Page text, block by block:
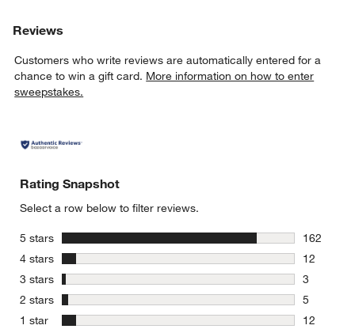
Reviews
Customers who write reviews are automatically entered for a
chance to win a gift card. More information on how to enter
sweepstakes.
Rating Snapshot
Select a row below to filter reviews.
5 stars
162
162
4 stars stars
12
12
3 stars stars
3
3 reviews
2 stars stars
5
5 reviews
1 star
12